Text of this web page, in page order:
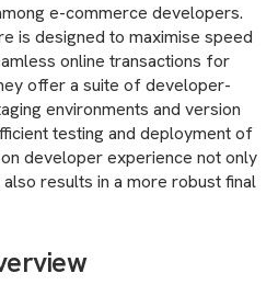
e-commerce developers.
is designed to maximise speed
online transactions for
offer a suite of developer-
environments and version
testing and deployment of
developer experience not only
results in a more robust final